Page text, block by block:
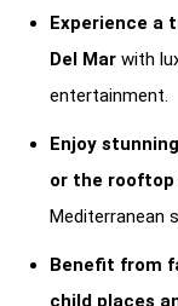
Experience a
Del Mar with
entertainment.
Enjoy
or the rooftop
Mediterranean
Benefit from
child places